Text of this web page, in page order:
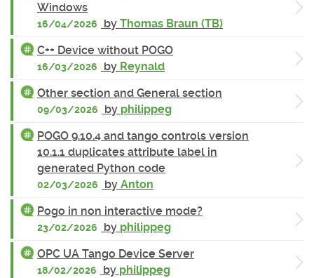
Windows
16/04/2026 by Thomas Braun (TB)
C++ Device without POGO
16/03/2026 by Reynald
Other section and General section
09/03/2026 by philippeg
POGO 9.10.4 and tango controls version
10.1.1 duplicates attribute label in
generated Python code
02/03/2026 by Anton
Pogo in non interactive mode?
23/02/2026 by philippeg
OPC UA Tango Device Server
18/02/2026 by philippeg